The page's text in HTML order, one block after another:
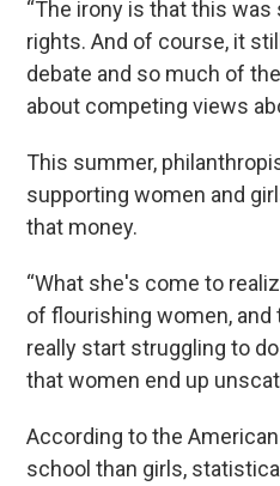
“The irony is that this
rights. And of course, it
debate and so much of
about competing views
This summer,
supporting women and
that money.
“What she's come to
of flourishing women, and
really start struggling to
that women end up
According to the
school than girls,